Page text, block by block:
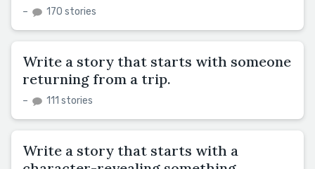
– 170 stories
Write a story that starts with someone
returning from a trip.
– 111 stories
Write a story that starts with a